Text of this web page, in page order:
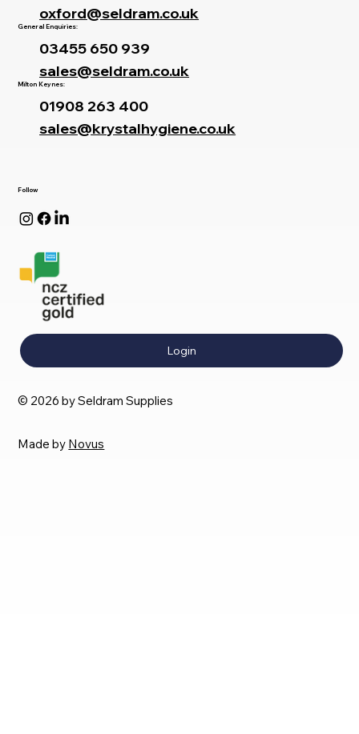
Follow
Login
© 2026 by Seldram Supplies
Made by Novus
oxford@seldram.co.uk
General Enquiries:
03455 650 939
sales@seldram.co.uk
Milton Keynes:
01908 263 400
sales@krystalhygiene.co.uk